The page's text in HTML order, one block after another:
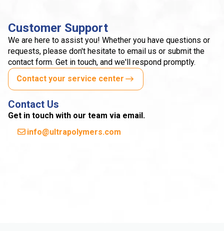
Customer Support
We are here to assist you! Whether you have questions or
requests, please don't hesitate to email us or submit the
contact form. Get in touch, and we'll respond promptly.
Contact your service center
Contact Us
Get in touch with our team via email.
info@ultrapolymers.com